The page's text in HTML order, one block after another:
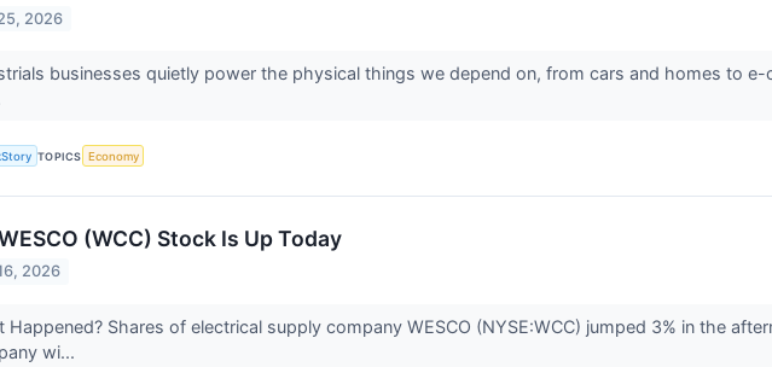
2026
businesses quietly power the physical things we depend on, from cars and homes to
TOPICS Economy
(WCC) Stock Is Up Today
2026
Happened? Shares of electrical supply company WESCO (NYSE:WCC) jumped 3% in the
wi...